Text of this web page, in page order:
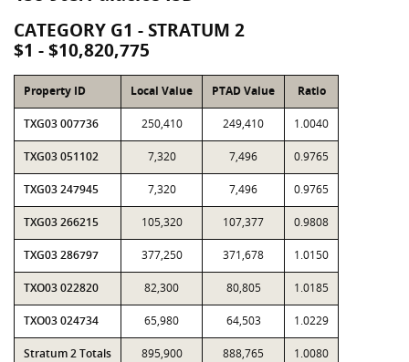
CATEGORY G1 - STRATUM 2
$1 - $10,820,775
Property ID Local Value PTAD Value Ratio
TXG03 007736 250,410 249,410 1.0040
TXG03 051102 7,320 7,496 0.9765
TXG03 247945 7,320 7,496 0.9765
TXG03 266215 105,320 107,377 0.9808
TXG03 286797 377,250 371,678 1.0150
TXO03 022820 82,300 80,805 1.0185
TXO03 024734 65,980 64,503 1.0229
Stratum 2 Totals 895,900 888,765 1.0080